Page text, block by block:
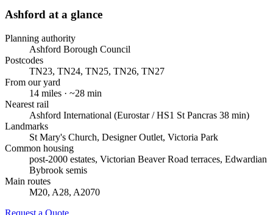
Ashford at a glance
Planning authority
Ashford Borough Council
Postcodes
TN23, TN24, TN25, TN26, TN27
From our yard
14 miles · ~28 min
Nearest rail
Ashford International (Eurostar / HS1 St Pancras 38 min)
Landmarks
St Mary's Church, Designer Outlet, Victoria Park
Common housing
post-2000 estates, Victorian Beaver Road terraces, Edwardian
Bybrook semis
Main routes
M20, A28, A2070
Request a Quote